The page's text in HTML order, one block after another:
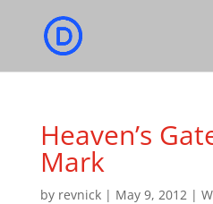
Heaven’s
Mark
by revnick| May 9, 2012|